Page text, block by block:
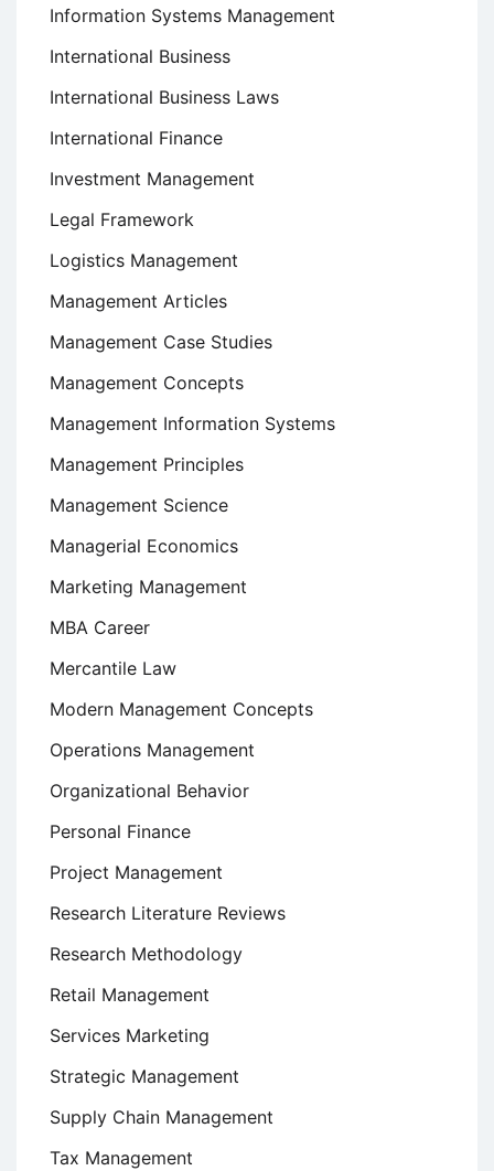
Information Systems Management
International Business
International Business Laws
International Finance
Investment Management
Legal Framework
Logistics Management
Management Articles
Management Case Studies
Management Concepts
Management Information Systems
Management Principles
Management Science
Managerial Economics
Marketing Management
MBA Career
Mercantile Law
Modern Management Concepts
Operations Management
Organizational Behavior
Personal Finance
Project Management
Research Literature Reviews
Research Methodology
Retail Management
Services Marketing
Strategic Management
Supply Chain Management
Tax Management